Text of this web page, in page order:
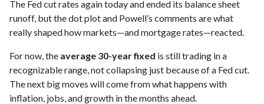
The Fed cut rates again today and ended its balance sheet
runoff, but the dot plot and Powell’s comments are what
really shaped how markets—and mortgage rates—reacted.
For now, the average 30-year fixed is still trading in a
recognizable range, not collapsing just because of a Fed cut.
The next big moves will come from what happens with
inflation, jobs, and growth in the months ahead.